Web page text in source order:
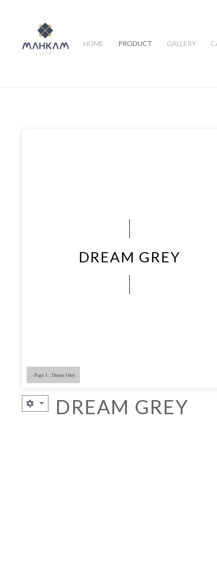
HOME PRODUCT GALLERY
DREAM GREY
- Page 1 : Dream Grey
- Page 5
DREAM GREY